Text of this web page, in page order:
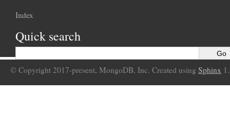
Index
Quick search
© Copyright 2017-present, MongoDB, Inc. Created using Sphinx